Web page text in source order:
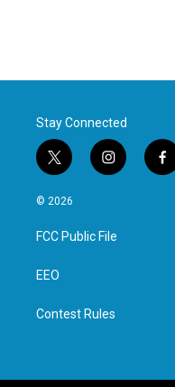
Stay Connected
t
w
i
t
e
i
n
a
g
f
a
© 2026
FCC Public File
EEO
Contest Rules